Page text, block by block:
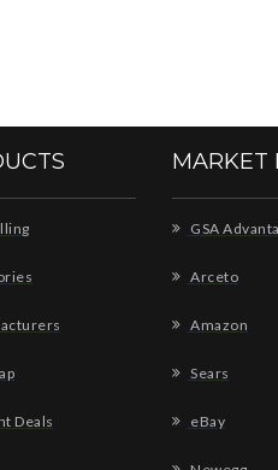
Deals
MARKET
GSA
Arceto
Amazon
Sears
eBay